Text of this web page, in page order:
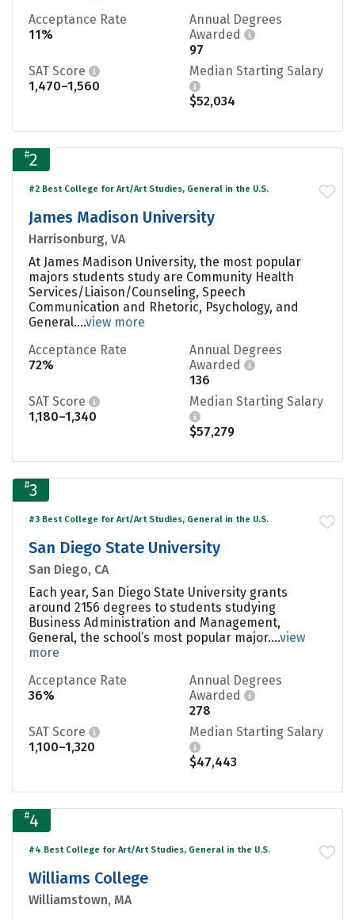
Acceptance Rate
11%
Annual Degrees
Awarded
97
SAT Score
1,470–1,560
Median Starting Salary
$52,034
#2
#2 Best College for Art/Art Studies, General in the U.S.
James Madison University
Harrisonburg, VA
At James Madison University, the most popular
majors students study are Community Health
Services/Liaison/Counseling, Speech
Communication and Rhetoric, Psychology, and
General....view more
Acceptance Rate
72%
Annual Degrees
Awarded
136
SAT Score
1,180–1,340
Median Starting Salary
$57,279
#3
#3 Best College for Art/Art Studies, General in the U.S.
San Diego State University
San Diego, CA
Each year, San Diego State University grants
around 2156 degrees to students studying
Business Administration and Management,
General, the school’s most popular major....view
more
Acceptance Rate
36%
Annual Degrees
Awarded
278
SAT Score
1,100–1,320
Median Starting Salary
$47,443
#4
#4 Best College for Art/Art Studies, General in the U.S.
Williams College
Williamstown, MA